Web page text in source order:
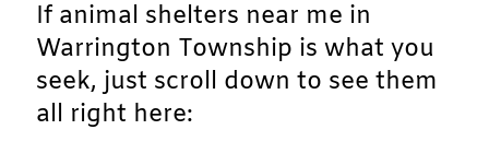
If animal shelters near me in
Warrington Township is what you
seek, just scroll down to see them
all right here: